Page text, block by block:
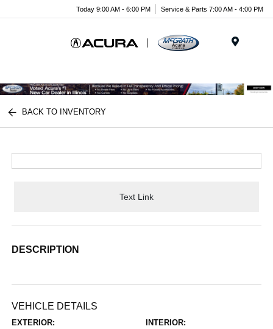
Today 9:00 AM - 6:00 PM Service & Parts 7:00 AM - 4:00 PM
BACK TO INVENTORY
Text Link
DESCRIPTION
VEHICLE DETAILS
EXTERIOR: INTERIOR: